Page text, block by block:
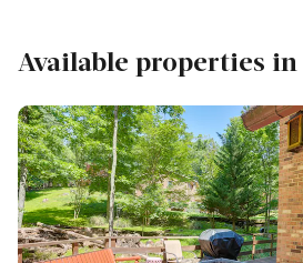
Available properties in